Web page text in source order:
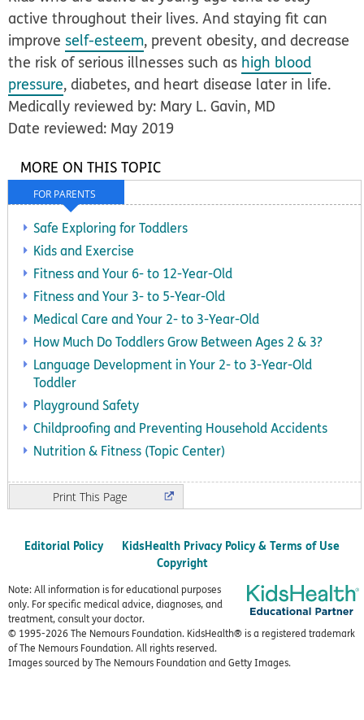
active throughout their lives. And staying fit can
improve self-esteem, prevent obesity, and decrease
the risk of serious illnesses such as high blood
pressure, diabetes, and heart disease later in life.
Medically reviewed by: Mary L. Gavin, MD
Date reviewed: May 2019
FOR PARENTS
MORE ON THIS TOPIC
Safe Exploring for Toddlers
Kids and Exercise
Fitness and Your 6- to 12-Year-Old
Fitness and Your 3- to 5-Year-Old
Medical Care and Your 2- to 3-Year-Old
How Much Do Toddlers Grow Between Ages 2 & 3?
Language Development in Your 2- to 3-Year-Old
Toddler
Playground Safety
Childproofing and Preventing Household Accidents
Nutrition & Fitness (Topic Center)
Print
Editorial Policy
KidsHealth Privacy Policy & Terms of Use
Copyright
Note: All information is for educational purposes
only. For specific medical advice, diagnoses, and
treatment, consult your doctor.
© 1995-2026 The Nemours Foundation. KidsHealth® is a registered trademark
of The Nemours Foundation. All rights reserved.
Images sourced by The Nemours Foundation and Getty Images.